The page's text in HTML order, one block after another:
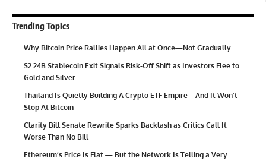
Trending Topics
Why Bitcoin Price Rallies Happen All at Once—Not Gradually
$2.24B Stablecoin Exit Signals Risk-Off Shift as Investors Flee to
Gold and Silver
Thailand Is Quietly Building A Crypto ETF Empire – And It Won’t
Stop At Bitcoin
Clarity Bill Senate Rewrite Sparks Backlash as Critics Call It
Worse Than No Bill
Ethereum’s Price Is Flat — But the Network Is Telling a Very